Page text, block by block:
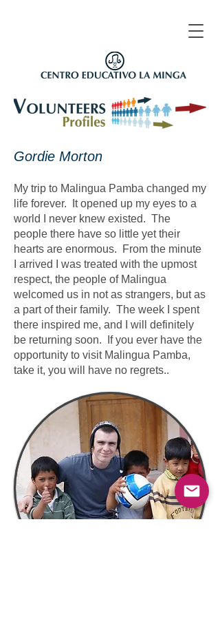
​Gordie Morton
My trip to Malingua Pamba changed my
life forever. It opened up my eyes to a
world I never knew existed. The
people there have so little yet their
hearts are enormous. From the minute
I arrived I was treated with the upmost
respect, the people of Malingua
welcomed us in not as strangers, but as
a part of their family. The week I spent
there inspired me, and I will definitely
be returning soon. If you ever have the
opportunity to visit Malingua Pamba,
take it, you will have no regrets..​